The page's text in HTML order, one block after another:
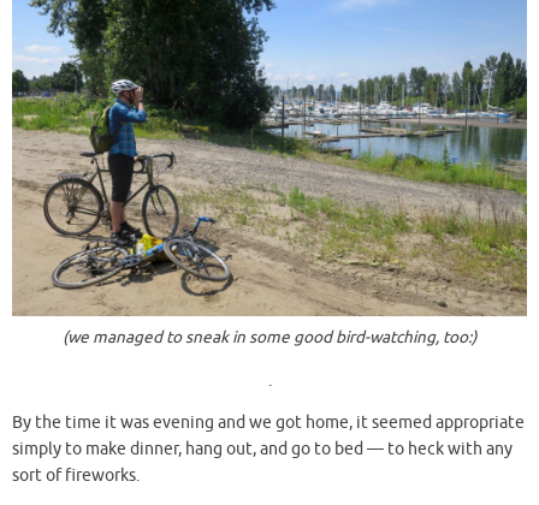
(we managed to sneak in some good bird-watching, too:)
.
By the time it was evening and we got home, it seemed appropriate
simply to make dinner, hang out, and go to bed — to heck with any
sort of fireworks.